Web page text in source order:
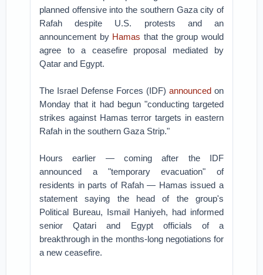
planned offensive into the southern Gaza city of
Rafah despite U.S. protests and an
announcement by Hamas that the group would
agree to a ceasefire proposal mediated by
Qatar and Egypt.
The Israel Defense Forces (IDF) announcedon
Monday that it had begun "conducting targeted
strikes against Hamas terror targets in eastern
Rafah in the southern Gaza Strip."
Hours earlier — coming after the IDF
announced a "temporary evacuation" of
residents in parts of Rafah — Hamas issued a
statement saying the head of the group's
Political Bureau, Ismail Haniyeh, had informed
senior Qatari and Egypt officials of a
breakthrough in the months-long negotiations for
a new ceasefire.